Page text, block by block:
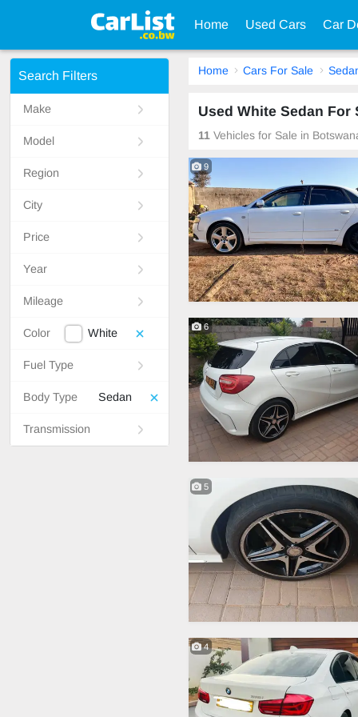
Home Used Cars Car
Search Filters
Make
Model
Region
City
Price
Year
Mileage
Color White
Fuel Type
Body Type Sedan
Transmission
Home Cars For Sale
Used White Sedan For
11 Vehicles for Sale in
9
6
5
4